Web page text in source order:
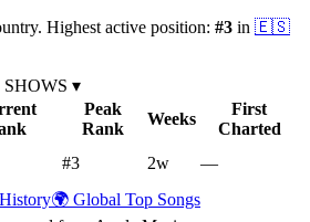
. Highest active position: #3 in 🇪🇸
▾
Peak
Rank
Weeks
First
Charted
#3 2w
—
🌍 Global Top Songs